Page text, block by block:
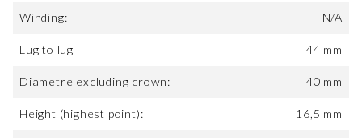
Winding: N/A
Lug to lug 44 mm
Diametre excluding crown: 40 mm
Height (highest point): 16,5 mm